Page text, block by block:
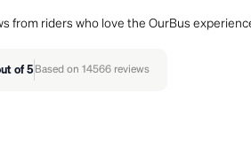
from riders who love the OurBus
of 5 Based on 14566 reviews